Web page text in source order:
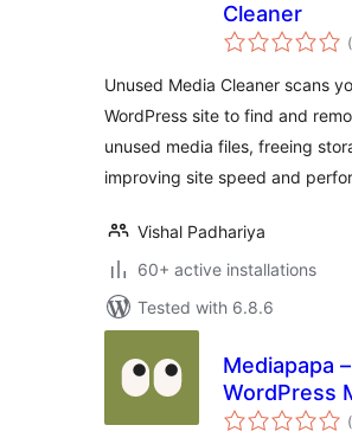
Cleaner
Unused Media Cleaner scans
WordPress site to find and
unused media files, freeing
improving site speed and
Vishal Padhariya
60+ active installations
Tested with 6.8.6
Mediapapa
WordPress
Library